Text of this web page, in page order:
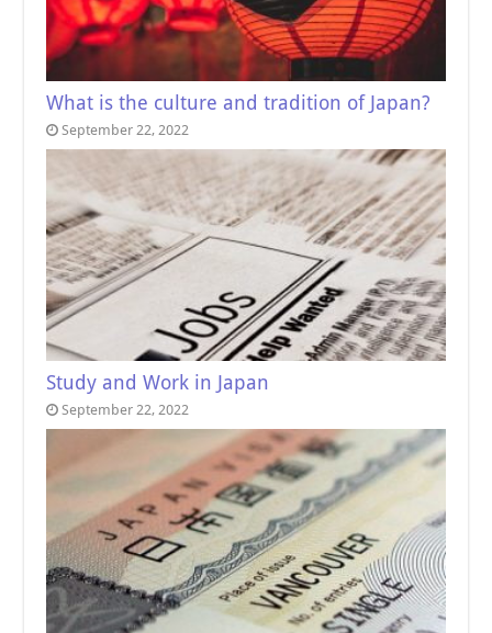
What is the culture and tradition of Japan?
September 22, 2022
Study and Work in Japan
September 22, 2022